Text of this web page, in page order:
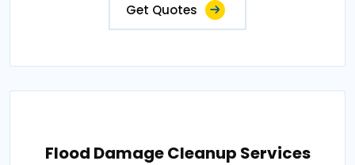
Get Quotes
Flood Damage Cleanup Services